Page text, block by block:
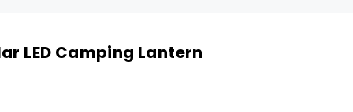
LED Camping Lantern